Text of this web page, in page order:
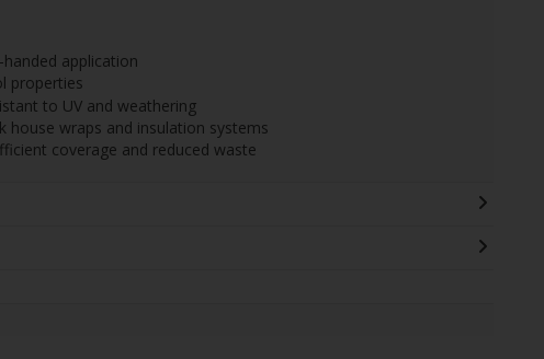
application
properties
to UV and weathering
house wraps and insulation systems
coverage and reduced waste